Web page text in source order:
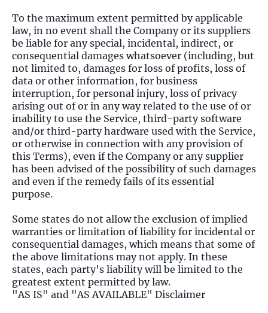
To the maximum extent permitted by applicable
law, in no event shall the Company or its suppliers
be liable for any special, incidental, indirect, or
consequential damages whatsoever (including, but
not limited to, damages for loss of profits, loss of
data or other information, for business
interruption, for personal injury, loss of privacy
arising out of or in any way related to the use of or
inability to use the Service, third-party software
and/or third-party hardware used with the Service,
or otherwise in connection with any provision of
this Terms), even if the Company or any supplier
has been advised of the possibility of such damages
and even if the remedy fails of its essential
purpose.
Some states do not allow the exclusion of implied
warranties or limitation of liability for incidental or
consequential damages, which means that some of
the above limitations may not apply. In these
states, each party's liability will be limited to the
greatest extent permitted by law.
"AS IS" and "AS AVAILABLE" Disclaimer